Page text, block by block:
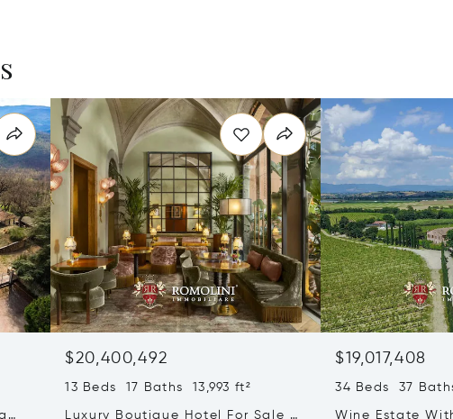
$20,400,492
13 Beds 17 Baths 13,993 ft²
Luxury Boutique Hotel For Sale In
$19,017,408
34 Beds 37
Wine Estate